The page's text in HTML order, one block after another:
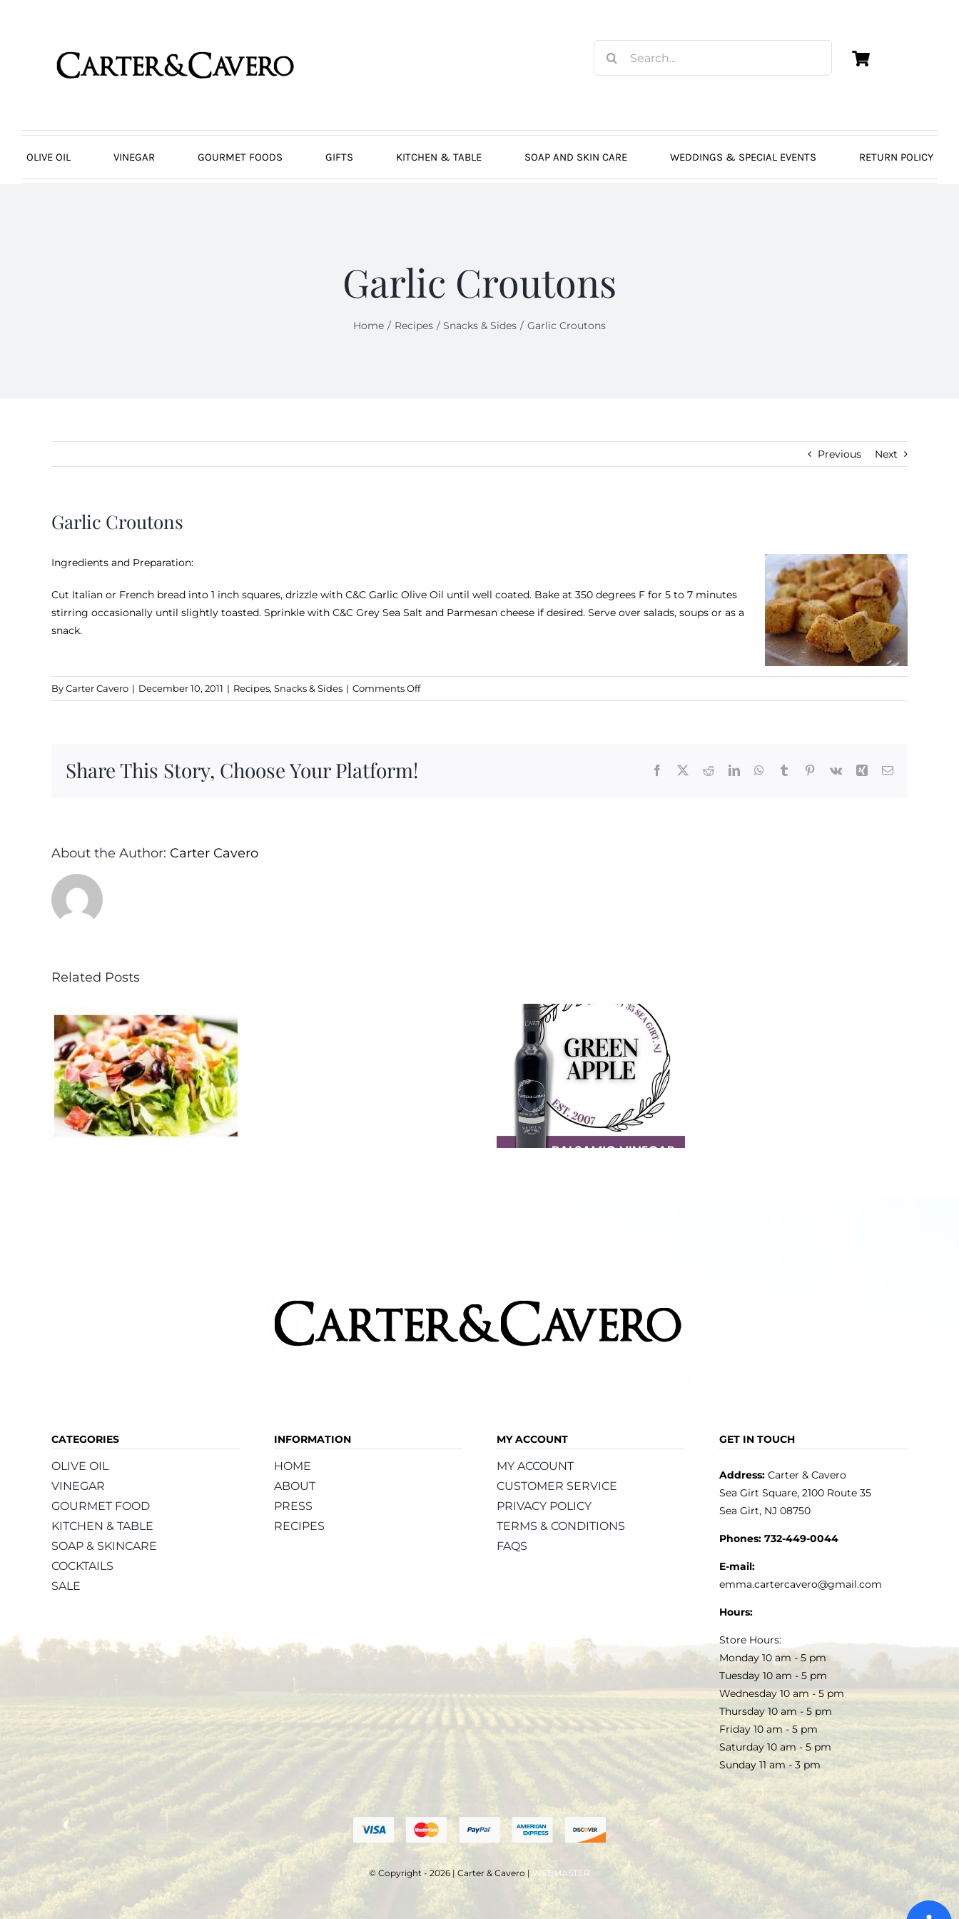
for:
OLIVE OIL VINEGAR GOURMET FOODS GIFTS KITCHEN & TABLE SOAP AND SKIN CARE WEDDINGS & SPECIAL EVENTS RETURN POLICY
Garlic Croutons
Home Recipes Snacks & Sides Garlic Croutons
Previous Next
Garlic Croutons
Ingredients and Preparation:
Cut Italian or French bread into 1 inch squares, drizzle with C&C Garlic Olive Oil until well coated. Bake at 350 degrees F for 5 to 7 minutes
stirring occasionally until slightly toasted. Sprinkle with C&C Grey Sea Salt and Parmesan cheese if desired. Serve over salads, soups or as a
snack.
ByCarter Cavero | December 10, 2011 | Recipes, Snacks & Sides | Comments Offon
Garlic
Share This Story, Choose Your Platform! Facebook RedditLinkedInWhatsApp
Tumblr Pinterest
Vk Xing Email
About the Author: Carter Cavero
Related Posts
CATEGORIES
OLIVE OIL
VINEGAR
GOURMET FOOD
KITCHEN & TABLE
SOAP & SKINCARE
COCKTAILS
SALE
INFORMATION
HOME
ABOUT
PRESS
RECIPES
MY ACCOUNT
MY ACCOUNT
CUSTOMER SERVICE
PRIVACY POLICY
TERMS & CONDITIONS
FAQS
GET IN TOUCH
Address:Carter & Cavero
Sea Girt Square, 2100 Route 35
Sea Girt, NJ 08750
Phones: 732-449-0044
E-mail:
emma.cartercavero@gmail.com
Hours:
Store Hours:
Monday 10 am - 5 pm
Tuesday 10 am - 5 pm
Wednesday 10 am - 5 pm
Thursday 10 am - 5 pm
Friday 10 am - 5 pm
Saturday 10 am - 5 pm
Sunday 11 am - 3 pm
© Copyright - 2026 | Carter & Cavero | WEBMASTER